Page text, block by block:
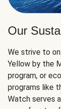
Our
We strive to
Yellow by the
program, or
programs like
Watch serves